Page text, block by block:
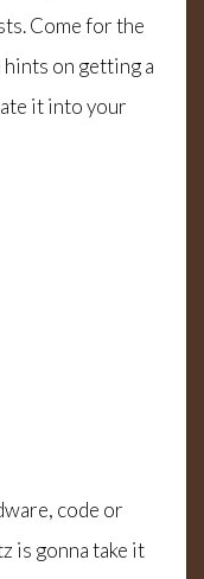
Come for the
on getting a
it into your
code or
is gonna take it